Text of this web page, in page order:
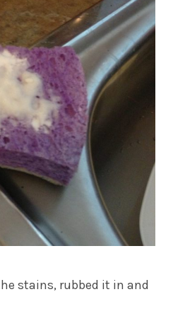
stains, rubbed it in and